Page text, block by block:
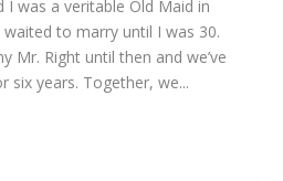
I was a veritable Old Maid in
to marry until I was 30.
Mr. Right until then and we’ve
six years. Together, we...